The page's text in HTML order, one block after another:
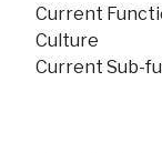
Current
Culture
Current Sub-